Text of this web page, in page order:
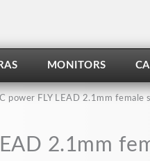
MONITORS
power FLY LEAD 2.1mm female
2.1mm